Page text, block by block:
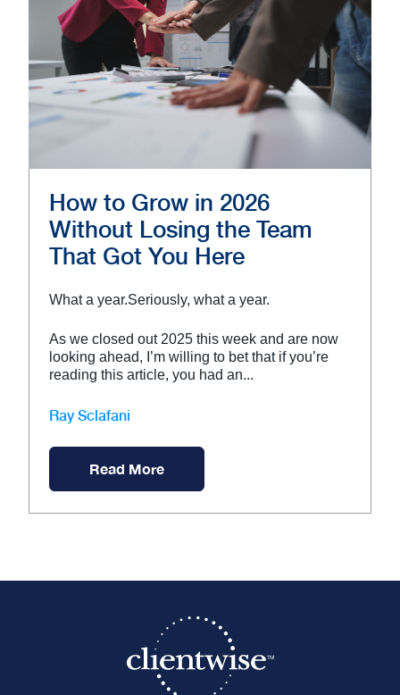
How to Grow in 2026
Without Losing the Team
That Got You Here
What a year.Seriously, what a year.
As we closed out 2025 this week and are now
looking ahead, I’m willing to bet that if you’re
reading this article, you had an...
Ray Sclafani
Read More